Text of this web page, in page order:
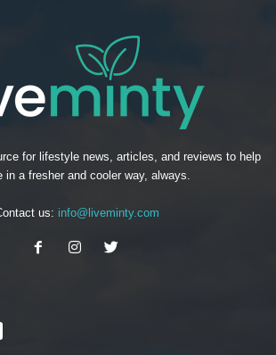
for lifestyle news, articles, and reviews to help
in a fresher and cooler way, always.
us: info@liveminty.com